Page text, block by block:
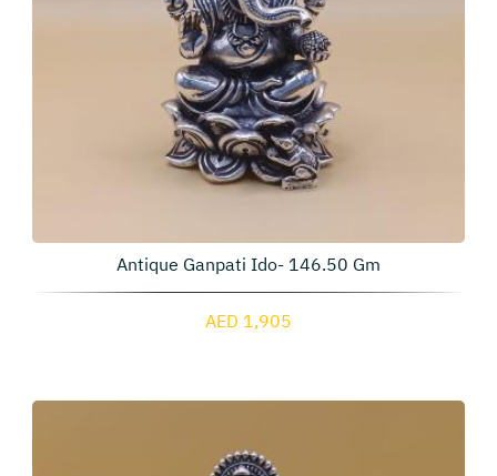
Antique Ganpati Ido- 146.50 Gm
AED 1,905